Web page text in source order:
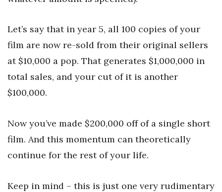
Let’s say that in year 5, all 100 copies of your
film are now re-sold from their original sellers
at $10,000 a pop. That generates $1,000,000 in
total sales, and your cut of it is another
$100,000.
Now you’ve made $200,000 off of a single short
film. And this momentum can theoretically
continue for the rest of your life.
Keep in mind – this is just one very rudimentary